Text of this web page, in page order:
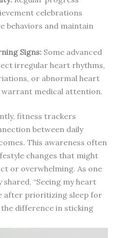
celebrations
behaviors and maintain
Signs:Some advanced
irregular heart rhythms,
or abnormal heart
medical attention.
fitness trackers
between daily
This awareness often
changes that might
or overwhelming. As one
“Seeing my heart
after prioritizing sleep for
difference in sticking